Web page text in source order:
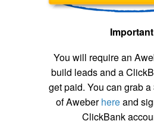
You will require an
build leads and a
get paid. You can grab
of Aweberhereand
ClickBank